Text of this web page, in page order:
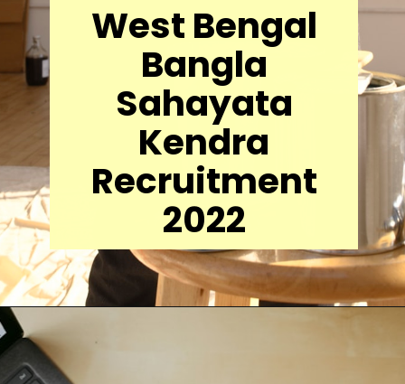
West Bengal
Bangla
Sahayata
Kendra
Recruitment
2022